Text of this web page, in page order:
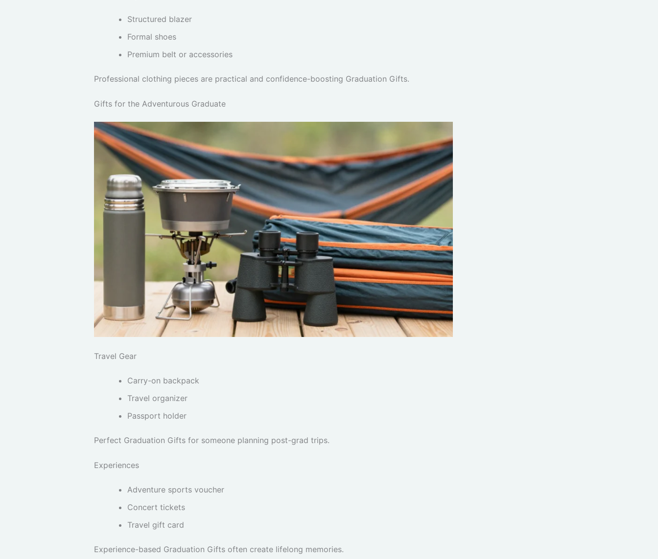
Structured blazer
Formal shoes
Premium belt or accessories
Professional clothing pieces are practical and confidence-boosting Graduation Gifts.
Gifts for the Adventurous Graduate
Travel Gear
Carry-on backpack
Travel organizer
Passport holder
Perfect Graduation Gifts for someone planning post-grad trips.
Experiences
Adventure sports voucher
Concert tickets
Travel gift card
Experience-based Graduation Gifts often create lifelong memories.